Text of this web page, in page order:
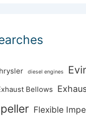
diesel engines
Bellows
Flexible